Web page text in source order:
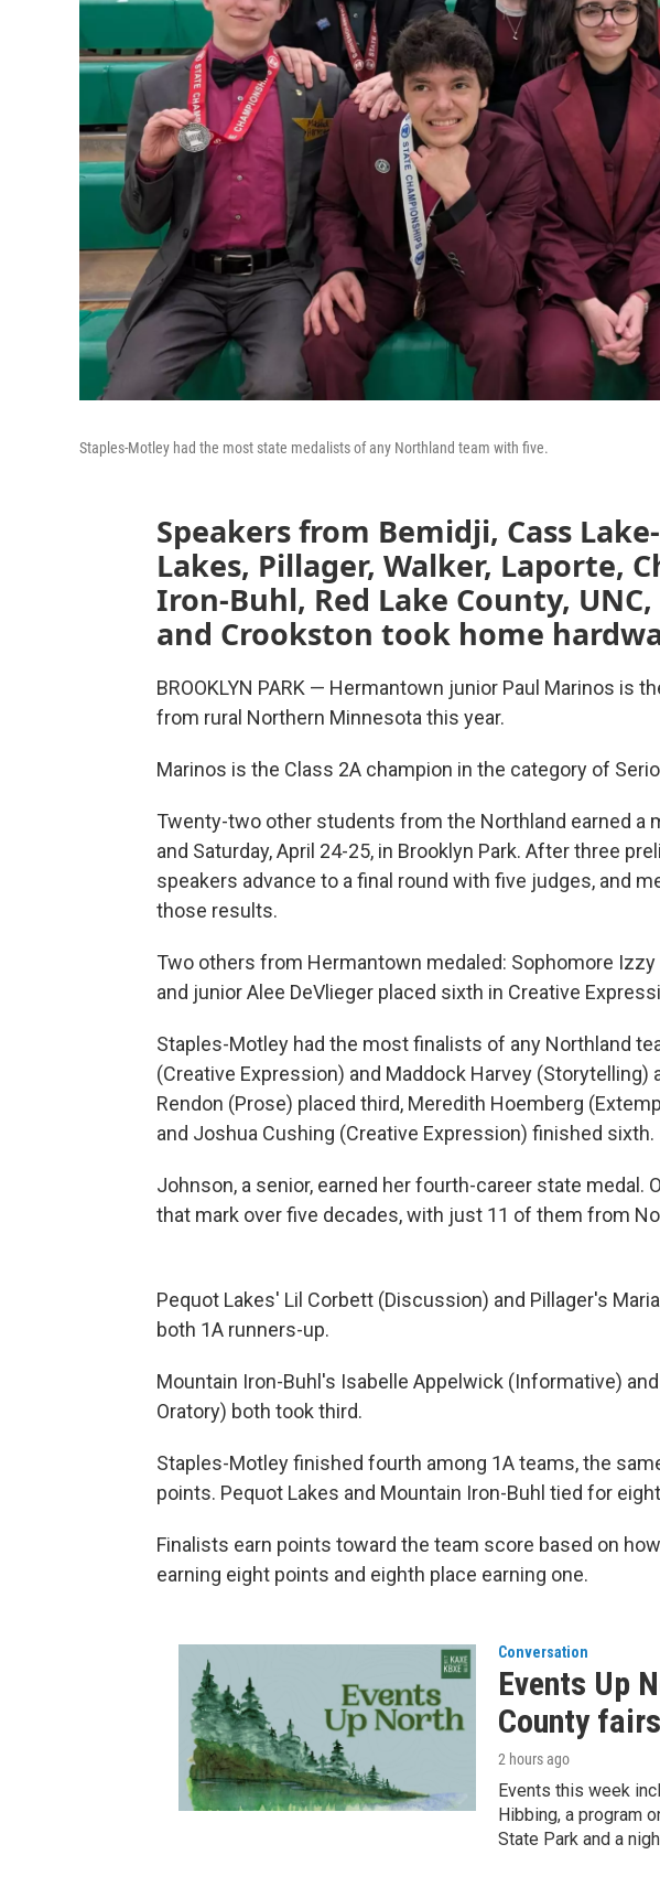
Staples-Motley had the most state medalists of any Northland team with five.
Speakers from Bemidji, Cass
Lakes, Pillager, Walker, Laporte,
Iron-Buhl, Red Lake County,
and Crookston took home
BROOKLYN PARK — Hermantown junior Paul Marinos is
from rural Northern Minnesota this year.
Marinos is the Class 2A champion in the category of
Twenty-two other students from the Northland earned a
and Saturday, April 24-25, in Brooklyn Park. After three
speakers advance to a final round with five judges, and
those results.
Two others from Hermantown medaled: Sophomore
and junior Alee DeVlieger placed sixth in Creative
Staples-Motley had the most finalists of any Northland
(Creative Expression) and Maddock Harvey (Storytelling)
Rendon (Prose) placed third, Meredith Hoemberg
and Joshua Cushing (Creative Expression) finished sixth.
Johnson, a senior, earned her fourth-career state medal.
that mark over five decades, with just 11 of them from
Pequot Lakes' Lil Corbett (Discussion) and Pillager's
both 1A runners-up.
Mountain Iron-Buhl's Isabelle Appelwick (Informative)
Oratory) both took third.
Staples-Motley finished fourth among 1A teams, the
points. Pequot Lakes and Mountain Iron-Buhl tied for
Finalists earn points toward the team score based on
earning eight points and eighth place earning one.
Conversation
Events Up
County
2 hours ago
Events this week
Hibbing, a program
State Park and a